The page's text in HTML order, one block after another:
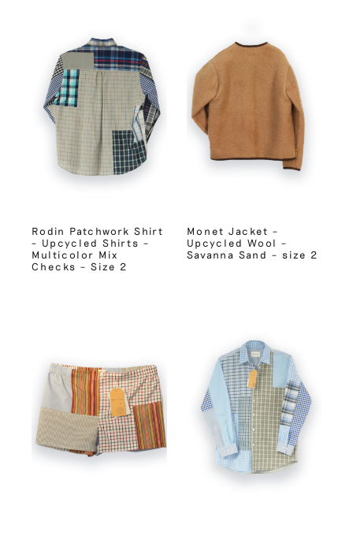
Rodin Patchwork Shirt
– Upcycled Shirts –
Multicolor Mix
Checks – Size 2
Monet Jacket –
Upcycled Wool –
Savanna Sand – size 2